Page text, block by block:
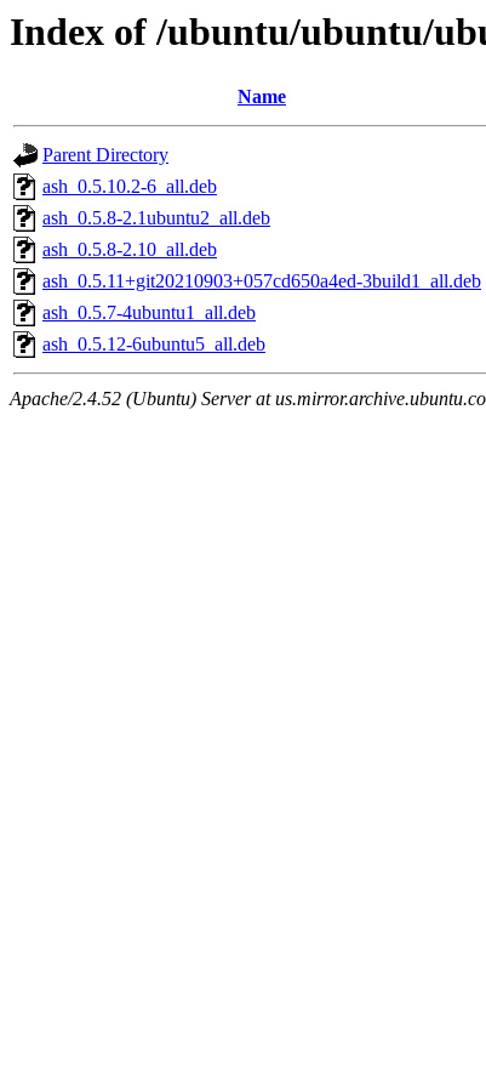
Index of /ubuntu/ubuntu/
Name
Parent Directory
ash_0.5.10.2-6_all.deb
ash_0.5.8-2.1ubuntu2_all.deb
ash_0.5.8-2.10_all.deb
ash_0.5.11+git20210903+057cd650a4ed-3build1_all.deb
ash_0.5.7-4ubuntu1_all.deb
ash_0.5.12-6ubuntu5_all.deb
Apache/2.4.52 (Ubuntu) Server at